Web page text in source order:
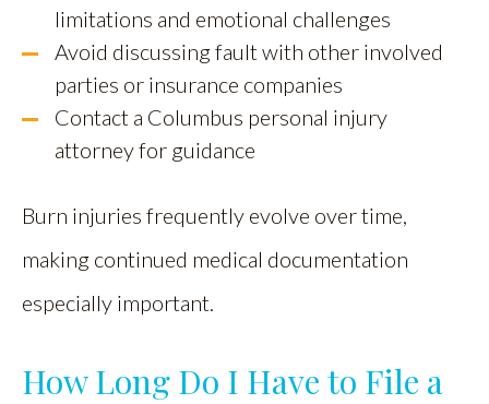
limitations and emotional challenges
Avoid discussing fault with other involved
parties or insurance companies
Contact a Columbus personal injury
attorney for guidance
Burn injuries frequently evolve over time,
making continued medical documentation
especially important.
How Long Do I Have to File a